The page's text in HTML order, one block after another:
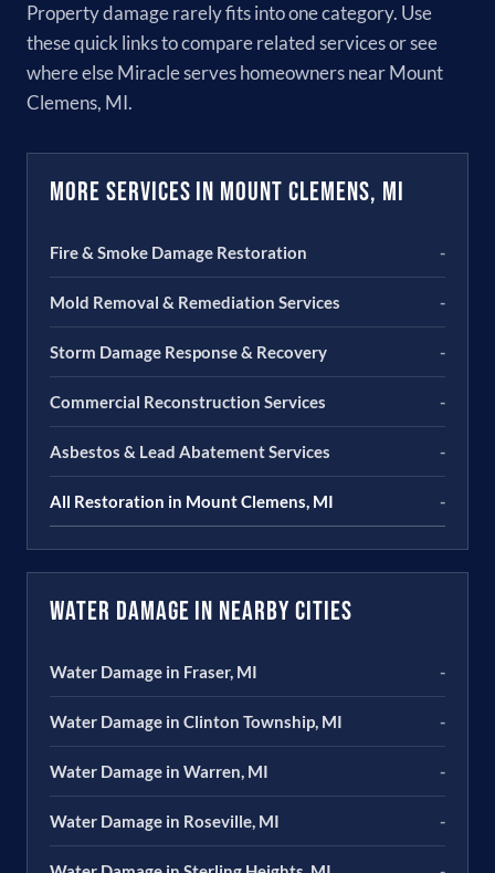
Property damage rarely fits into one category. Use
these quick links to compare related services or see
where else Miracle serves homeowners near Mount
Clemens, MI.
More Services in Mount Clemens, MI
Fire & Smoke Damage Restoration -
Mold Removal & Remediation Services -
Storm Damage Response & Recovery -
Commercial Reconstruction Services -
Asbestos & Lead Abatement Services -
All Restoration in Mount Clemens, MI -
Water Damage in Nearby Cities
Water Damage in Fraser, MI -
Water Damage in Clinton Township, MI -
Water Damage in Warren, MI -
Water Damage in Roseville, MI -